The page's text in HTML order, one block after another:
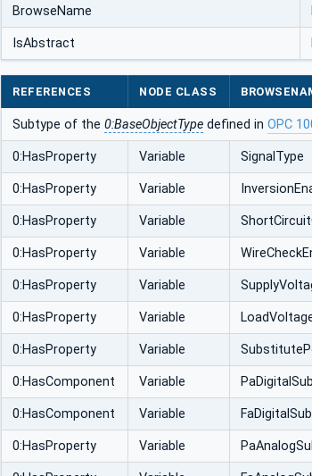
BrowseName
IsAbstract
REFERENCES NODE CLASS
Subtype of the 0:BaseObjectType defined in OPC
0:HasProperty Variable SignalType
0:HasProperty Variable
0:HasProperty Variable
0:HasProperty Variable
0:HasProperty Variable
0:HasProperty Variable
0:HasProperty Variable
0:HasComponent Variable
0:HasComponent Variable
0:HasProperty Variable